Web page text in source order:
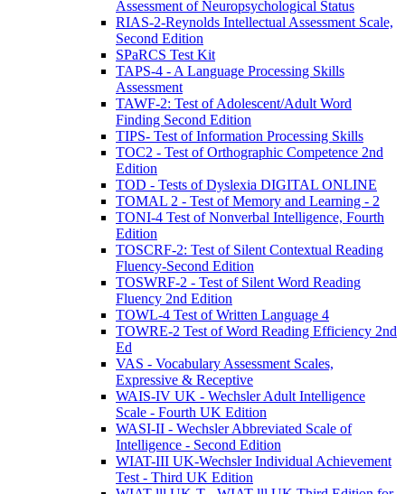
Assessment of Neuropsychological Status
RIAS-2-Reynolds Intellectual Assessment Scale,
Second Edition
SPaRCS Test Kit
TAPS-4 - A Language Processing Skills
Assessment
TAWF-2: Test of Adolescent/Adult Word
Finding Second Edition
TIPS- Test of Information Processing Skills
TOC2 - Test of Orthographic Competence 2nd
Edition
TOD - Tests of Dyslexia DIGITAL ONLINE
TOMAL 2 - Test of Memory and Learning - 2
TONI-4 Test of Nonverbal Intelligence, Fourth
Edition
TOSCRF-2: Test of Silent Contextual Reading
Fluency-Second Edition
TOSWRF-2 - Test of Silent Word Reading
Fluency 2nd Edition
TOWL-4 Test of Written Language 4
TOWRE-2 Test of Word Reading Efficiency 2nd
Ed
VAS - Vocabulary Assessment Scales,
Expressive & Receptive
WAIS-IV UK - Wechsler Adult Intelligence
Scale - Fourth UK Edition
WASI-II - Wechsler Abbreviated Scale of
Intelligence - Second Edition
WIAT-III UK-Wechsler Individual Achievement
Test - Third UK Edition